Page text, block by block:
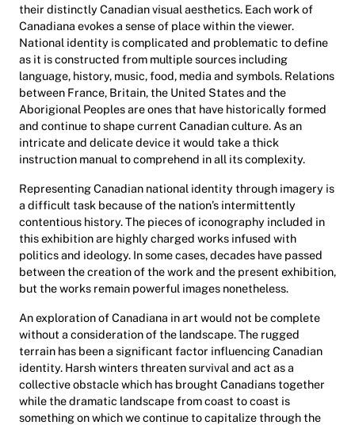
their distinctly Canadian visual aesthetics. Each work of
Canadiana evokes a sense of place within the viewer.
National identity is complicated and problematic to define
as it is constructed from multiple sources including
language, history, music, food, media and symbols. Relations
between France, Britain, the United States and the
Aborigional Peoples are ones that have historically formed
and continue to shape current Canadian culture. As an
intricate and delicate device it would take a thick
instruction manual to comprehend in all its complexity.
Representing Canadian national identity through imagery is
a difficult task because of the nation’s intermittently
contentious history. The pieces of iconography included in
this exhibition are highly charged works infused with
politics and ideology. In some cases, decades have passed
between the creation of the work and the present exhibition,
but the works remain powerful images nonetheless.
An exploration of Canadiana in art would not be complete
without a consideration of the landscape. The rugged
terrain has been a significant factor influencing Canadian
identity. Harsh winters threaten survival and act as a
collective obstacle which has brought Canadians together
while the dramatic landscape from coast to coast is
something on which we continue to capitalize through the